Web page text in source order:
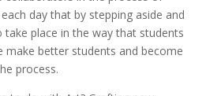
day that by stepping aside and
take place in the way that students
make better students and become
process.